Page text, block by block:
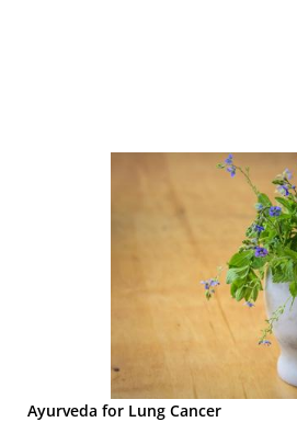
Ayurveda for Lung Cancer